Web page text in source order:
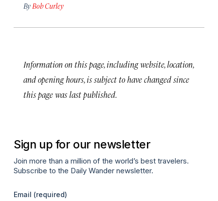
By Bob Curley
Information on this page, including website, location,
and opening hours, is subject to have changed since
this page was last published.
Sign up for our newsletter
Join more than a million of the world’s best travelers.
Subscribe to the Daily Wander newsletter.
Email (required)